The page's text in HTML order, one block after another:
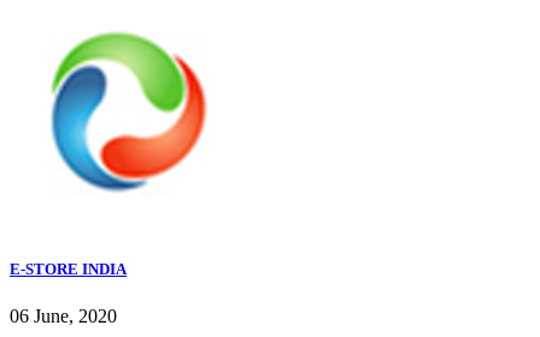
E-STORE INDIA
06 June, 2020